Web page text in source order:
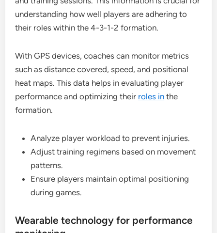
understanding how well players are adhering to
their roles within the 4-3-1-2 formation.
With GPS devices, coaches can monitor metrics
such as distance covered, speed, and positional
heat maps. This data helps in evaluating player
performance and optimizing their roles in the
formation.
Analyze player workload to prevent injuries.
Adjust training regimens based on movement
patterns.
Ensure players maintain optimal positioning
during games.
Wearable technology for performance